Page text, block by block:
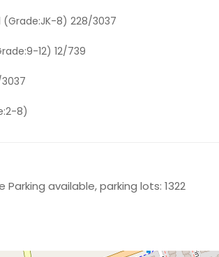
8) 228/3037
12) 12/739
8)
available, parking lots: 1322